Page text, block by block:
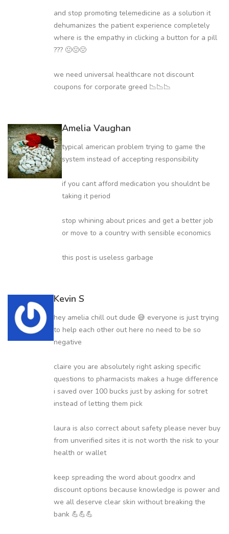
and stop promoting telemedicine as a solution it
dehumanizes the patient experience completely
where is the empathy in clicking a button for a pill
??? 🤢🤢🤢
we need universal healthcare not discount
coupons for corporate greed 📉📉📉
Amelia Vaughan
typical american problem trying to game the
system instead of accepting responsibility
if you cant afford medication you shouldnt be
taking it period
stop whining about prices and get a better job
or move to a country with sensible economics
this post is useless garbage
Kevin S
hey amelia chill out dude 😅 everyone is just trying
to help each other out here no need to be so
negative
claire you are absolutely right asking specific
questions to pharmacists makes a huge difference
i saved over 100 bucks just by asking for sotret
instead of letting them pick
laura is also correct about safety please never buy
from unverified sites it is not worth the risk to your
health or wallet
keep spreading the word about goodrx and
discount options because knowledge is power and
we all deserve clear skin without breaking the
bank 💪💪💪